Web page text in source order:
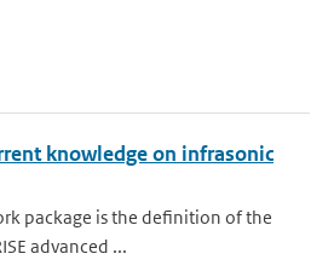
knowledge on infrasonic
package is the definition of the
advanced ...